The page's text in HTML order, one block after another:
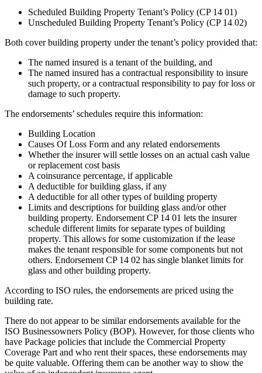
Scheduled Building Property Tenant’s Policy (CP 14 01)
Unscheduled Building Property Tenant’s Policy (CP 14 02)
Both cover building property under the tenant’s policy provided that:
The named insured is a tenant of the building, and
The named insured has a contractual responsibility to insure
such property, or a contractual responsibility to pay for loss or
damage to such property.
The endorsements’ schedules require this information:
Building Location
Causes Of Loss Form and any related endorsements
Whether the insurer will settle losses on an actual cash value
or replacement cost basis
A coinsurance percentage, if applicable
A deductible for building glass, if any
A deductible for all other types of building property
Limits and descriptions for building glass and/or other
building property. Endorsement CP 14 01 lets the insurer
schedule different limits for separate types of building
property. This allows for some customization if the lease
makes the tenant responsible for some components but not
others. Endorsement CP 14 02 has single blanket limits for
glass and other building property.
According to ISO rules, the endorsements are priced using the
building rate.
There do not appear to be similar endorsements available for the
ISO Businessowners Policy (BOP). However, for those clients who
have Package policies that include the Commercial Property
Coverage Part and who rent their spaces, these endorsements may
be quite valuable. Offering them can be another way to show the